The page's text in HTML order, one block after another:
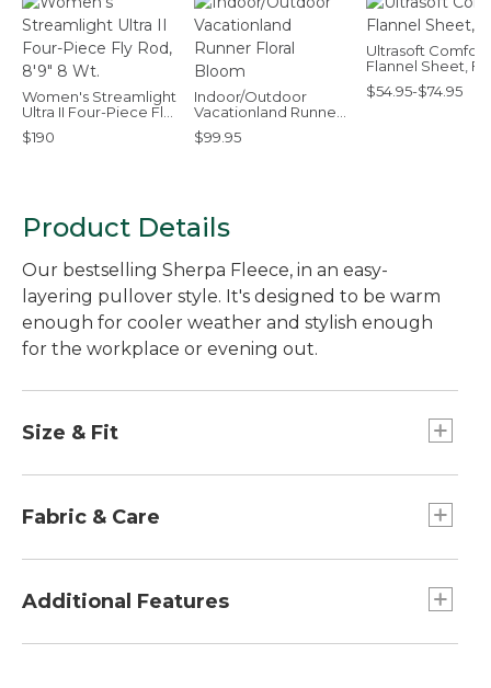
Women's Streamlight
Ultra II Four-Piece Fly
Rod, 8'9" 8 Wt.
$190
Indoor/Outdoor
Vacationland Runner
Floral Bloom
$99.95
Ultrasoft Comfort
Flannel Sheet,
$54.95-$74.95
Product Details
Our bestselling Sherpa Fleece, in an easy-
layering pullover style. It's designed to be warm
enough for cooler weather and stylish enough
for the workplace or evening out.
Size & Fit
Best with midweight layer.
23.75", Plus 25.75".
Falls at hip.
Fabric & Care
Body: 100% recycled polyester.
Machine wash and dry.
Additional Features